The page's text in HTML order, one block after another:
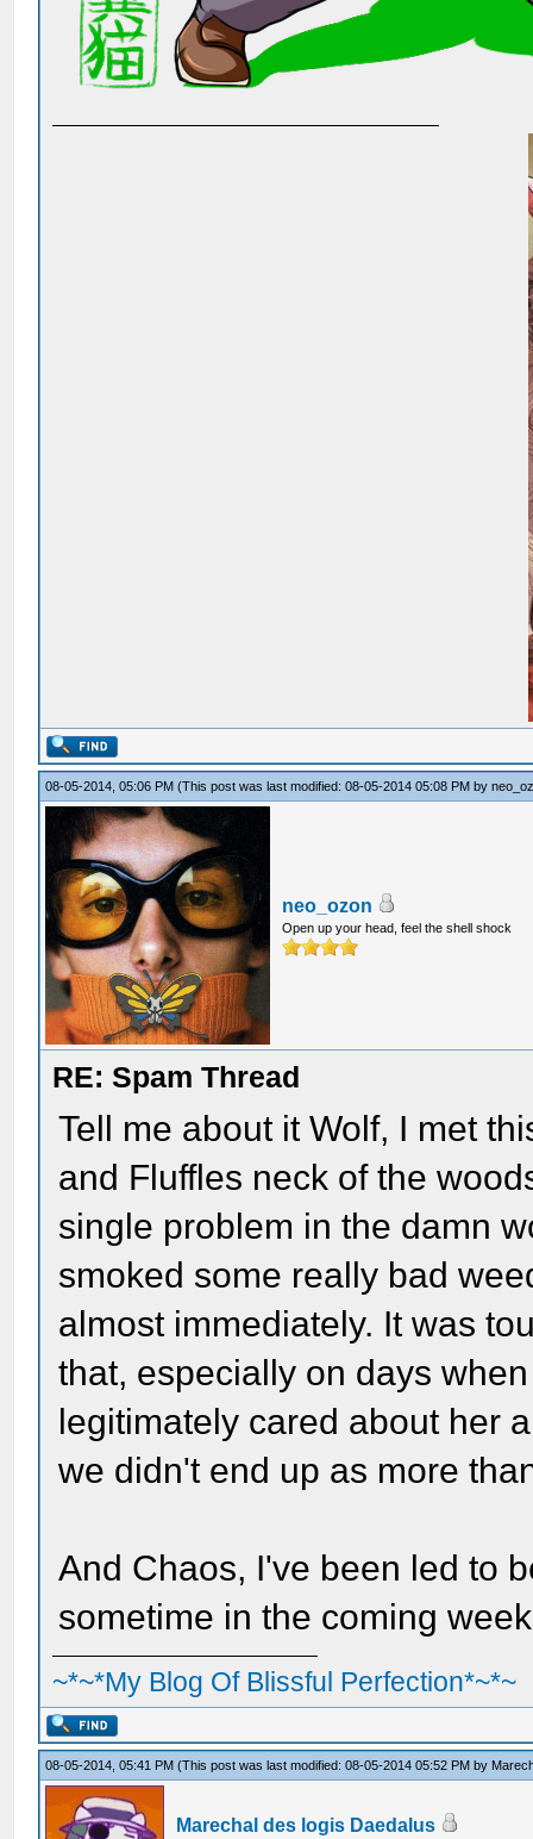
08-05-2014, 05:06 PM(This post was last modified: 08-05-2014 05:08 PM by
neo_ozon
Open up your head, feel the shell shock
RE: Spam Thread
Tell me about it Wolf, I met
and Fluffles neck of the
single problem in the damn
smoked some really bad
almost immediately. It was
that, especially on days
legitimately cared about her
we didn't end up as more
And Chaos, I've been led to
sometime in the coming
~*~*My Blog Of Blissful Perfection*~*~
08-05-2014, 05:41 PM(This post was last modified: 08-05-2014 05:52 PM by
Marechal des logis Daedalus